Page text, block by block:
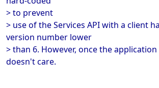
> to prevent
> use of the Services API with a client
version number lower
> than 6. However, once the
doesn't care.